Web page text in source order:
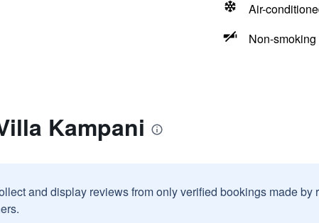
Air-
Non-
Kampani
and display reviews from only verified bookings made